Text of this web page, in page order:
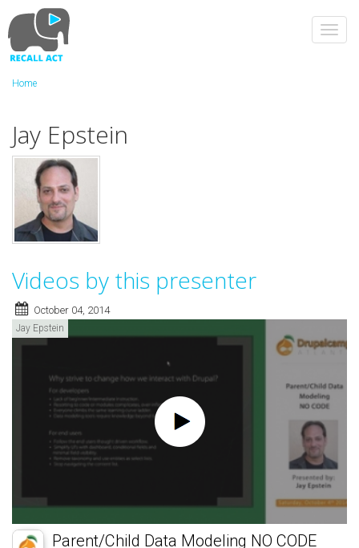
to
main
content
Home
Jay Epstein
Videos by this presenter
October 04, 2014
Jay Epstein
Parent/Child Data Modeling NO CODE